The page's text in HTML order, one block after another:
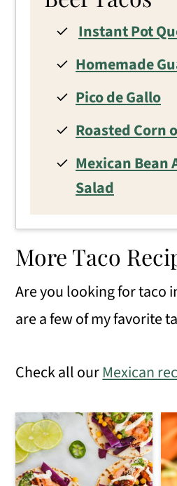
Instant Pot
Homemade
Pico de Gallo
Roasted Corn
Mexican Bean
Salad
More Taco
Are you looking for taco
are a few of my favorite
Check all ourMexican